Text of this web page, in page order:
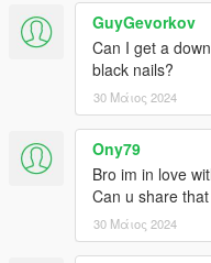
GuyGevorkov
Can I get a
black nails?
30 Μάιος 2024
Ony79
Bro im in love
Can u share
30 Μάιος 2024